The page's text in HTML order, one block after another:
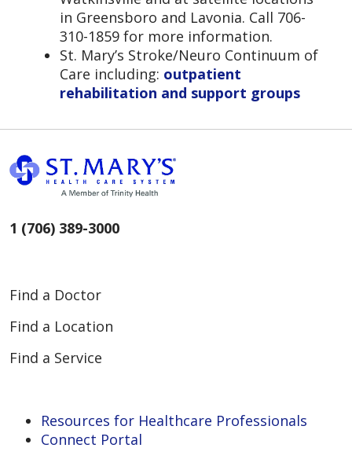
in Greensboro and Lavonia. Call 706-
310-1859 for more information.
St. Mary’s Stroke/Neuro Continuum of
Care including: outpatient
rehabilitation and support groups
1 (706) 389-3000
Find a Doctor
Find a Location
Find a Service
Resources for Healthcare Professionals
Connect Portal